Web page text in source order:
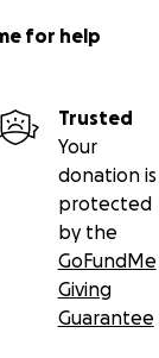
to be
on fb page.
for help
Trusted
Your
donation is
protected
by the
GoFundMe
Giving
Guarantee